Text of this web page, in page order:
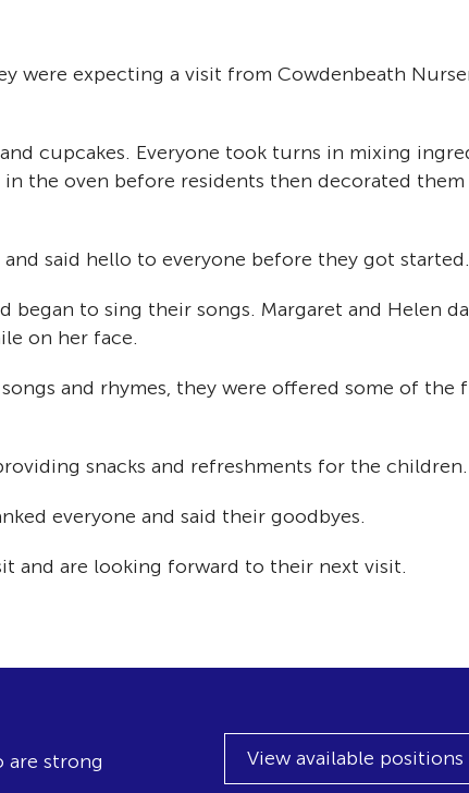
were expecting a visit from Cowdenbeath
cupcakes. Everyone took turns in mixing
the oven before residents then decorated
said hello to everyone before they got started.
began to sing their songs. Margaret and Helen
on her face.
and rhymes, they were offered some of the
snacks and refreshments for the children.
everyone and said their goodbyes.
and are looking forward to their next visit.
are strong
View available positions